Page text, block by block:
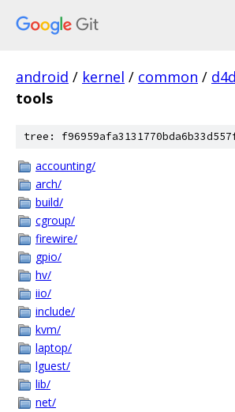
android / kernel / common /
tools
tree:
accounting/
arch/
build/
cgroup/
firewire/
gpio/
hv/
iio/
include/
kvm/
laptop/
lguest/
lib/
net/